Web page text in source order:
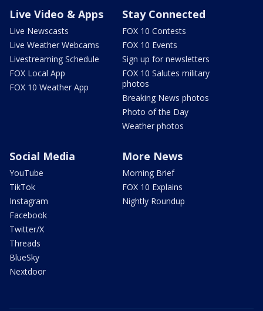
Live Video & Apps
Live Newscasts
Live Weather Webcams
Livestreaming Schedule
FOX Local App
FOX 10 Weather App
Stay Connected
FOX 10 Contests
FOX 10 Events
Sign up for newsletters
FOX 10 Salutes military
photos
Breaking News photos
Photo of the Day
Weather photos
Social Media
YouTube
TikTok
Instagram
Facebook
Twitter/X
Threads
BlueSky
Nextdoor
More News
Morning Brief
FOX 10 Explains
Nightly Roundup